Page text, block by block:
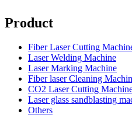
Product
Fiber Laser Cutting
Laser Welding Machine
Laser Marking Machine
Fiber laser Cleaning
CO2 Laser Cutting
Laser glass sandblasting
Others